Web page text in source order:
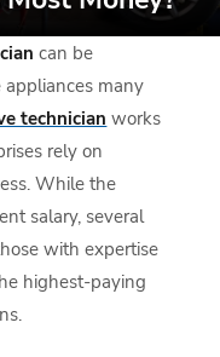
can be
many
technician works
rely on
While the
salary, several
with expertise
highest-paying